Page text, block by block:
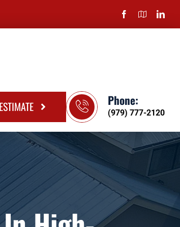
Phone:
(979) 777-2120